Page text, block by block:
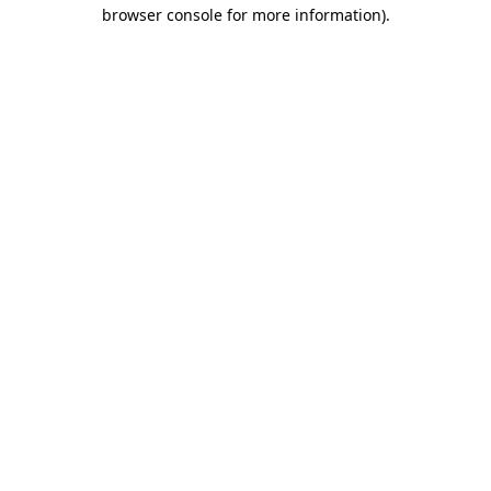
browser console for more information).